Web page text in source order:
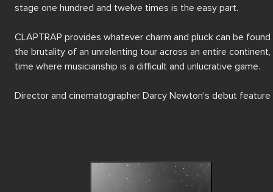
stage one hundred and twelve times is the easy part.
CLAPTRAP provides whatever charm and pluck can be found
the brutality of an unrelenting tour across an entire continent,
time where musicianship is a difficult and unlucrative game.
Director and cinematographer Darcy Newton's debut feature